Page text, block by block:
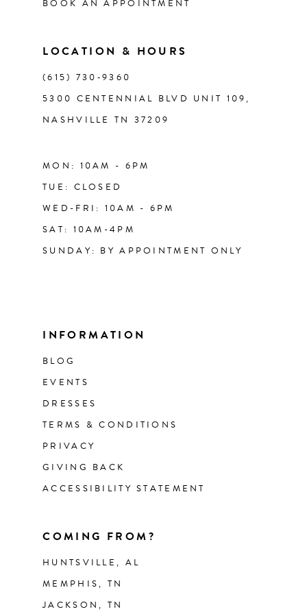
BOOK AN APPOINTMENT
LOCATION & HOURS
(615) 730‑9360
5300 CENTENNIAL BLVD UNIT 109,
NASHVILLE TN 37209
MON: 10AM - 6PM
TUE: CLOSED
WED-FRI: 10AM - 6PM
SAT: 10AM-4PM
SUNDAY: BY APPOINTMENT ONLY
INFORMATION
BLOG
EVENTS
DRESSES
TERMS & CONDITIONS
PRIVACY
GIVING BACK
ACCESSIBILITY STATEMENT
COMING FROM?
HUNTSVILLE, AL
MEMPHIS, TN
JACKSON, TN